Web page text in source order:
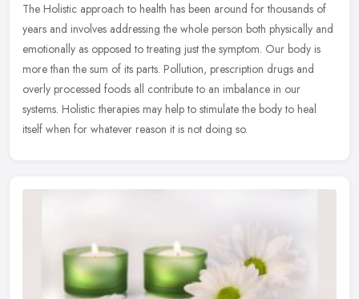
The Holistic approach to health has been around for thousands of
years and involves addressing the whole person both physically and
emotionally as opposed to treating just the symptom. Our body is
more than the sum of its parts. Pollution, prescription drugs and
overly processed foods all contribute to an imbalance in our
systems. Holistic therapies may help to stimulate the body to heal
itself when for whatever reason it is not doing so.